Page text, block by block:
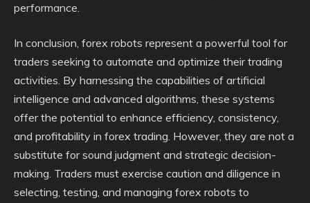
performance.
In conclusion, forex robots represent a powerful tool for
traders seeking to automate and optimize their trading
activities. By harnessing the capabilities of artificial
intelligence and advanced algorithms, these systems
offer the potential to enhance efficiency, consistency,
and profitability in forex trading. However, they are not a
substitute for sound judgment and strategic decision-
making. Traders must exercise caution and diligence in
selecting, testing, and managing forex robots to